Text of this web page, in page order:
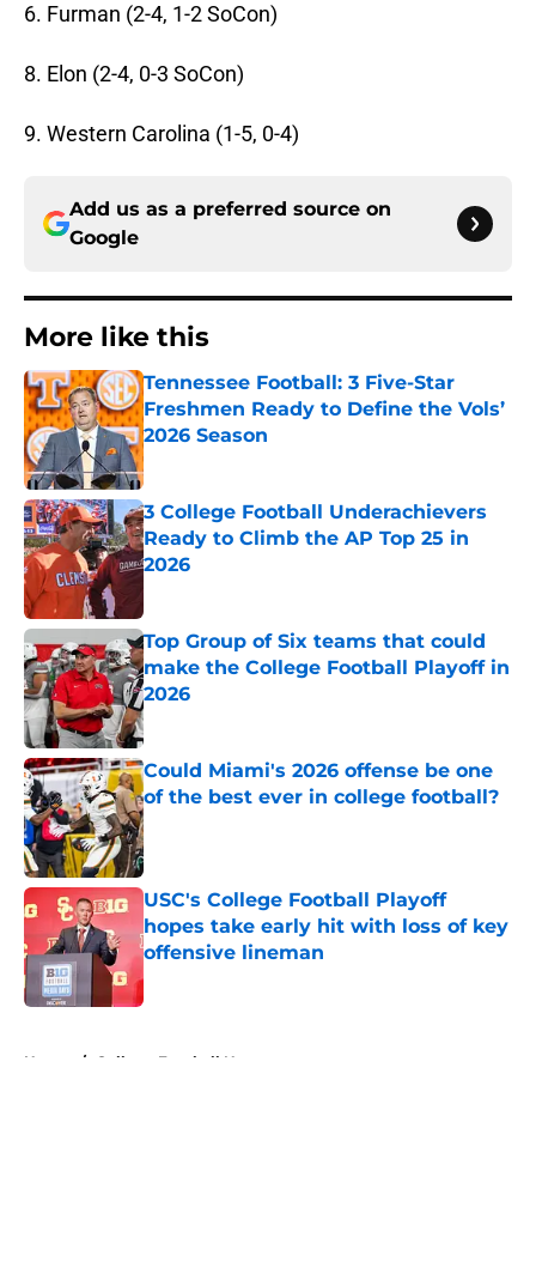
6. Furman (2-4, 1-2 SoCon)
8. Elon (2-4, 0-3 SoCon)
9. Western Carolina (1-5, 0-4)
Add us as a preferred source on
Google
More like this
Tennessee Football: 3 Five-Star
Freshmen Ready to Define the Vols’
2026 Season
Published by on Invalid Date
3 College Football Underachievers
Ready to Climb the AP Top 25 in
2026
Top Group of Six teams that could
make the College Football Playoff in
2026
Published by on Invalid Date
Could Miami's 2026 offense be one
of the best ever in college football?
Published by on Invalid Date
USC's College Football Playoff
hopes take early hit with loss of key
offensive lineman
Published by on Invalid Date
Home / College Football News